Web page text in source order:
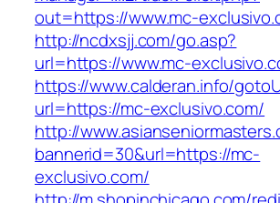
out=https://www.mc-
http://ncdxsjj.com/go.asp?
url=https://www.mc-
https://www.calderan.info/
url=https://mc-exclusivo.com/
http://
bannerid=30&url=https://mc-
exclusivo.com/